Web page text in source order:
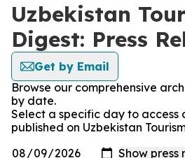
Uzbekistan
Digest: Press
Get by Email
Browse our comprehensive
by date.
Select a specific day to access
published on Uzbekistan